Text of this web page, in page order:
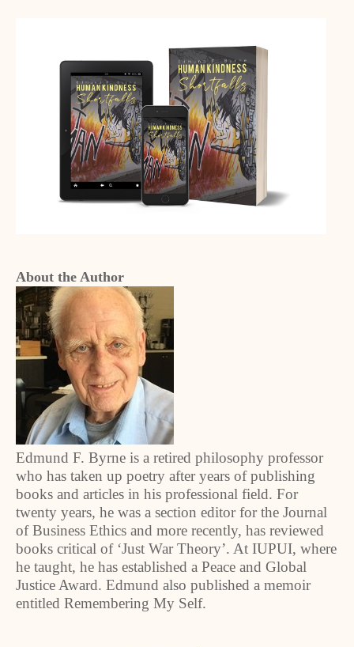
About the Author
Edmund F. Byrne is a retired philosophy professor
who has taken up poetry after years of publishing
books and articles in his professional field. For
twenty years, he was a section editor for the Journal
of Business Ethics and more recently, has reviewed
books critical of ‘Just War Theory’. At IUPUI, where
he taught, he has established a Peace and Global
Justice Award. Edmund also published a memoir
entitled Remembering My Self.